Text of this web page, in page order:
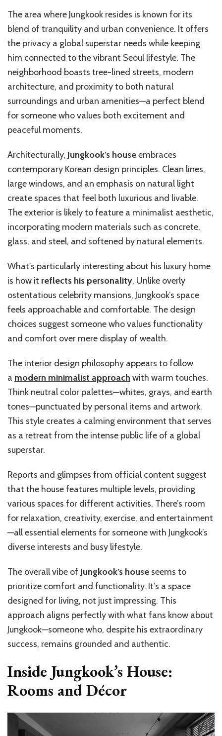
The area where Jungkook resides is known for its
blend of tranquility and urban convenience. It offers
the privacy a global superstar needs while keeping
him connected to the vibrant Seoul lifestyle. The
neighborhood boasts tree-lined streets, modern
architecture, and proximity to both natural
surroundings and urban amenities—a perfect blend
for someone who values both excitement and
peaceful moments.
Architecturally, Jungkook’s houseembraces
contemporary Korean design principles. Clean lines,
large windows, and an emphasis on natural light
create spaces that feel both luxurious and livable.
The exterior is likely to feature a minimalist aesthetic,
incorporating modern materials such as concrete,
glass, and steel, and softened by natural elements.
What’s particularly interesting about his luxury home
is how it reflects his personality. Unlike overly
ostentatious celebrity mansions, Jungkook’s space
feels approachable and comfortable. The design
choices suggest someone who values functionality
and comfort over mere display of wealth.
The interior design philosophy appears to follow
a modern minimalist approach with warm touches.
Think neutral color palettes—whites, grays, and earth
tones—punctuated by personal items and artwork.
This style creates a calming environment that serves
as a retreat from the intense public life of a global
superstar.
Reports and glimpses from official content suggest
that the house features multiple levels, providing
various spaces for different activities. There’s room
for relaxation, creativity, exercise, and entertainment
—all essential elements for someone with Jungkook’s
diverse interests and busy lifestyle.
The overall vibe of Jungkook’s house seems to
prioritize comfort and functionality. It’s a space
designed for living, not just impressing. This
approach aligns perfectly with what fans know about
Jungkook—someone who, despite his extraordinary
success, remains grounded and authentic.
Inside Jungkook’s House:
Rooms and Décor